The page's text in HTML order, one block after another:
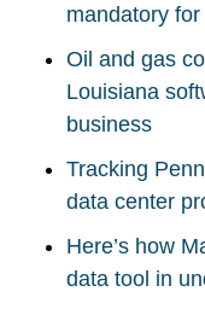
mandatory
Oil and gas
Louisiana
business
Tracking
data center
Here’s how
data tool in